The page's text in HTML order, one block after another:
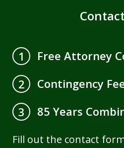
1
Free Attorney
2
Contingency
3
85 Years
Fill out the contact